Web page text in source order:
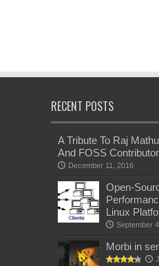
RECENT POSTS
A Tribute To Raj
And FOSS Contributor
December 11, 2016
Open-
Linux
September
Morbi in